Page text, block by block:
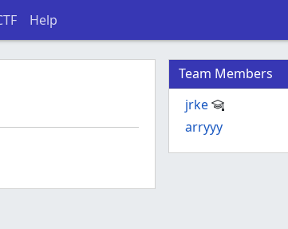
Help
Team Members
jrke
arryyy